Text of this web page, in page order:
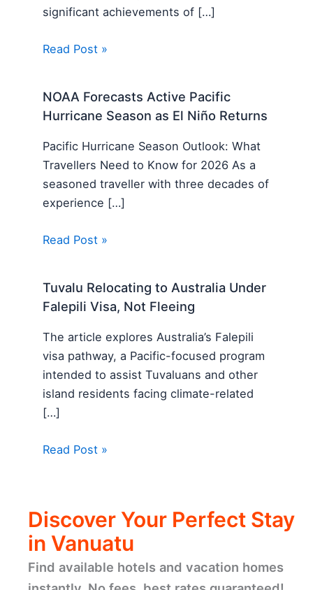
significant achievements of […]
Read Post »
NOAA Forecasts Active Pacific
Hurricane Season as El Niño Returns
Pacific Hurricane Season Outlook: What
Travellers Need to Know for 2026 As a
seasoned traveller with three decades of
experience […]
Read Post »
Tuvalu Relocating to Australia Under
Falepili Visa, Not Fleeing
The article explores Australia’s Falepili
visa pathway, a Pacific-focused program
intended to assist Tuvaluans and other
island residents facing climate-related
[…]
Read Post »
Discover Your Perfect Stay
in Vanuatu
Find available hotels and vacation homes